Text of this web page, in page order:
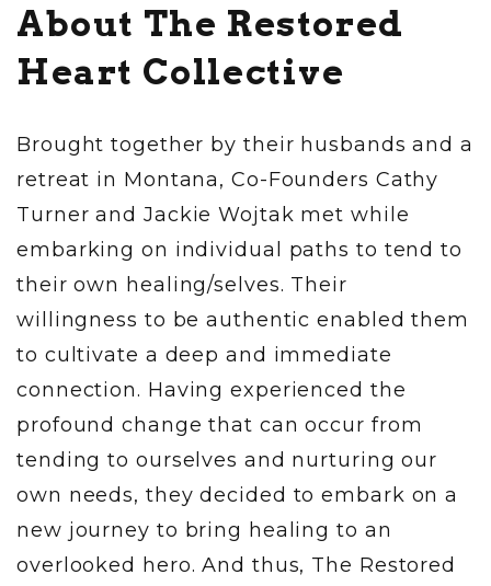
About The Restored
Heart Collective
Brought together by their husbands and a
retreat in Montana, Co-Founders Cathy
Turner and Jackie Wojtak met while
embarking on individual paths to tend to
their own healing/selves. Their
willingness to be authentic enabled them
to cultivate a deep and immediate
connection. Having experienced the
profound change that can occur from
tending to ourselves and nurturing our
own needs, they decided to embark on a
new journey to bring healing to an
overlooked hero. And thus, The Restored